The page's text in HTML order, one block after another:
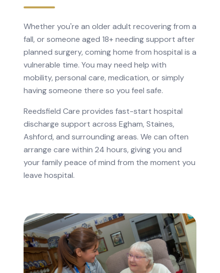
Whether you're an older adult recovering from a
fall, or someone aged 18+ needing support after
planned surgery, coming home from hospital is a
vulnerable time. You may need help with
mobility, personal care, medication, or simply
having someone there so you feel safe.
Reedsfield Care provides fast-start hospital
discharge support across Egham, Staines,
Ashford, and surrounding areas. We can often
arrange care within 24 hours, giving you and
your family peace of mind from the moment you
leave hospital.